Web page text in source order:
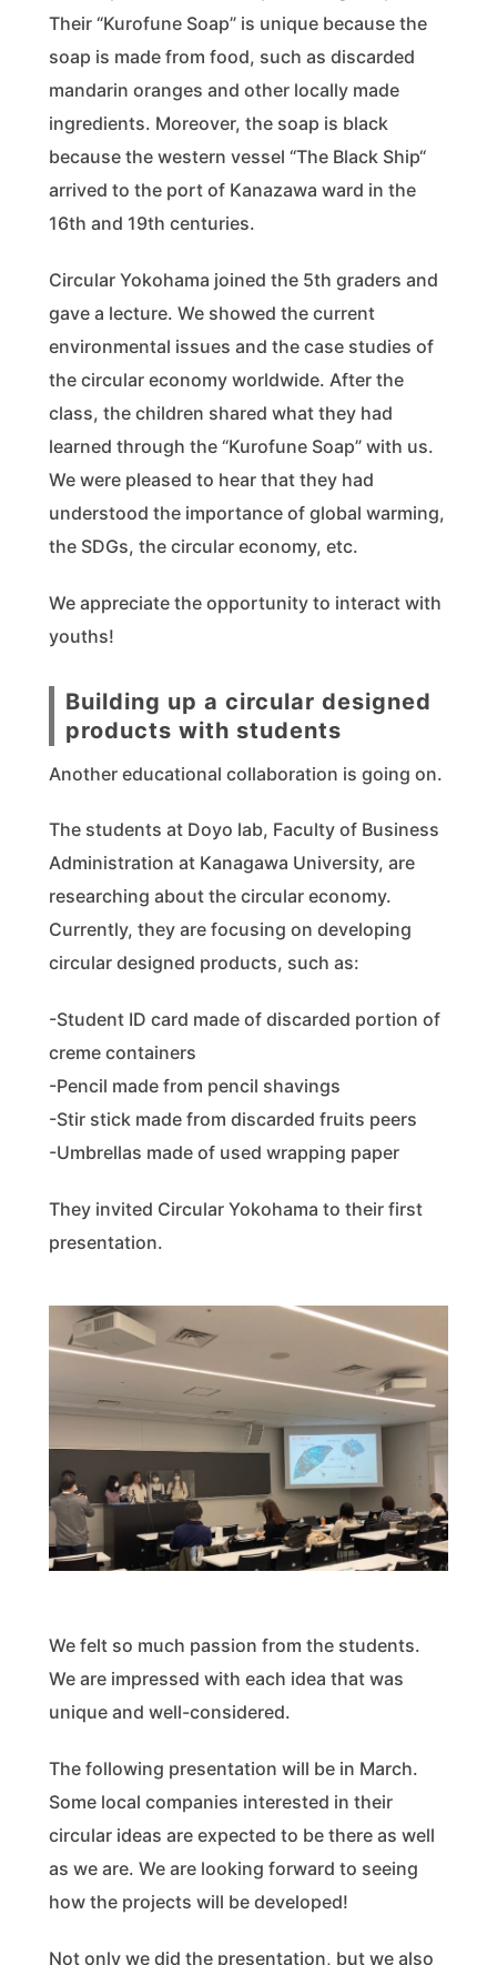
Their “Kurofune Soap” is unique because the
soap is made from food, such as discarded
mandarin oranges and other locally made
ingredients. Moreover, the soap is black
because the western vessel “The Black Ship“
arrived to the port of Kanazawa ward in the
16th and 19th centuries.
Circular Yokohama joined the 5th graders and
gave a lecture. We showed the current
environmental issues and the case studies of
the circular economy worldwide. After the
class, the children shared what they had
learned through the “Kurofune Soap” with us.
We were pleased to hear that they had
understood the importance of global warming,
the SDGs, the circular economy, etc.
We appreciate the opportunity to interact with
youths!
Building up a circular designed
products with students
Another educational collaboration is going on.
The students at Doyo lab, Faculty of Business
Administration at Kanagawa University, are
researching about the circular economy.
Currently, they are focusing on developing
circular designed products, such as:
-Student ID card made of discarded portion of
creme containers
-Pencil made from pencil shavings
-Stir stick made from discarded fruits peers
-Umbrellas made of used wrapping paper
They invited Circular Yokohama to their first
presentation.
We felt so much passion from the students.
We are impressed with each idea that was
unique and well-considered.
The following presentation will be in March.
Some local companies interested in their
circular ideas are expected to be there as well
as we are. We are looking forward to seeing
how the projects will be developed!
Not only we did the presentation, but we also